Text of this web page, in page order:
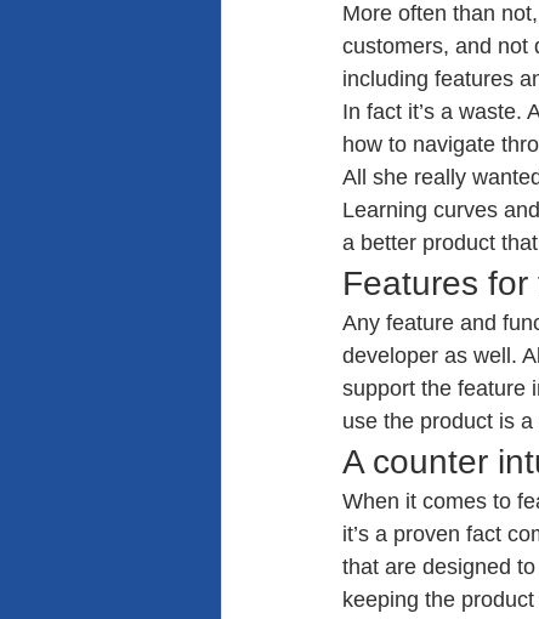
More often than
customers, and not
including features
In fact it’s a waste.
how to navigate
All she really
Learning curves
a better product
Features
Any feature and
developer as well.
support the feature
use the product is a
A counter
When it comes to
it’s a proven fact
that are designed
keeping the